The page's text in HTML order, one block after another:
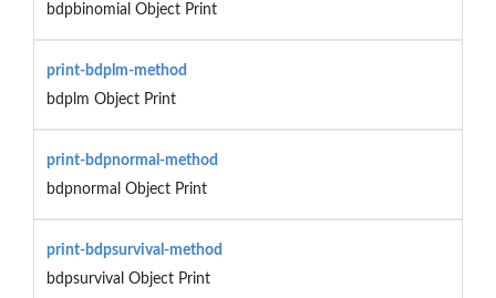
bdpbinomial Object Print
print-bdplm-method
bdplm Object Print
print-bdpnormal-method
bdpnormal Object Print
print-bdpsurvival-method
bdpsurvival Object Print